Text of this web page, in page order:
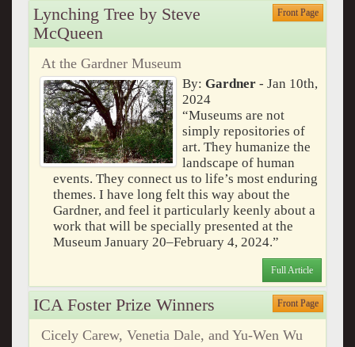
Lynching Tree by Steve
McQueen
Front Page
At the Gardner Museum
By:Gardner - Jan 10th,
2024
“Museums are not
simply repositories of
art. They humanize the
landscape of human
events. They connect us to life’s most enduring
themes. I have long felt this way about the
Gardner, and feel it particularly keenly about a
work that will be specially presented at the
Museum January 20–February 4, 2024.”
Full Article
ICA Foster Prize Winners Front Page
Cicely Carew, Venetia Dale, and Yu-Wen Wu